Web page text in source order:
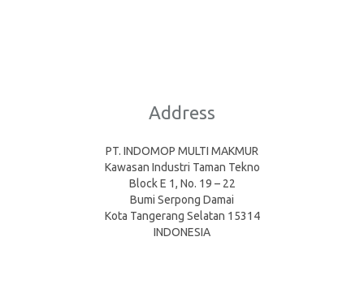
Address
PT. INDOMOP MULTI MAKMUR
Kawasan Industri Taman Tekno
Block E 1, No. 19 – 22
Bumi Serpong Damai
Kota Tangerang Selatan 15314
INDONESIA